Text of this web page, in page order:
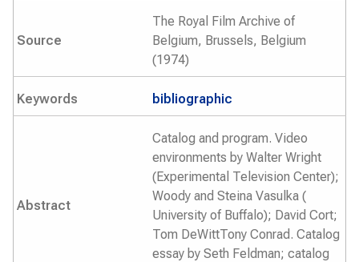
Source
The Royal Film Archive of
Belgium, Brussels, Belgium
(1974)
Keywords bibliographic
Abstract
Catalog and program. Video
environments by Walter Wright
(Experimental Television Center);
Woody and Steina Vasulka (
University of Buffalo); David Cort;
Tom DeWittTony Conrad. Catalog
essay by Seth Feldman; catalog